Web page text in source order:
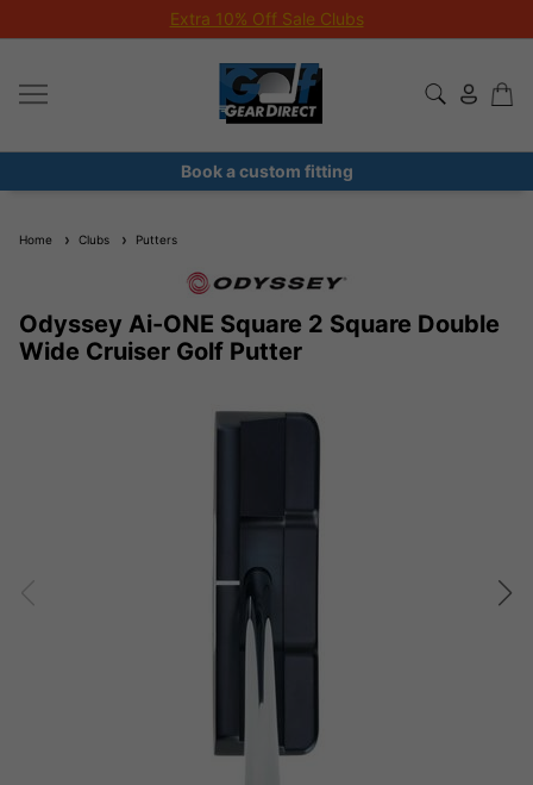
Extra 10% Off Sale Clubs
Book a custom fitting
Home Clubs Putters
Odyssey Ai-ONE Square 2 Square Double
Wide Cruiser Golf Putter